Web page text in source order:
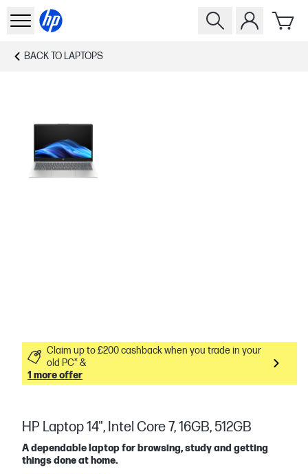
BACK TO LAPTOPS
Claim up to £200 cashback when you trade in your
old PC* &
1 more offer
HP Laptop 14", Intel Core 7, 16GB, 512GB
A dependable laptop for browsing, study and getting
things done at home.